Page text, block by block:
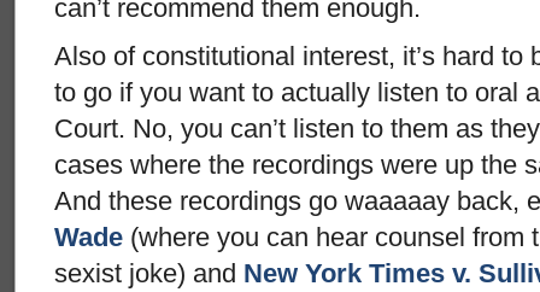
can’t recommend them enough.
Also of constitutional interest, it’s hard to
to go if you want to actually listen to oral
Court. No, you can’t listen to them as
cases where the recordings were up the
And these recordings go waaaaay back,
Wade (where you can hear counsel from
sexist joke) and New York Times v.